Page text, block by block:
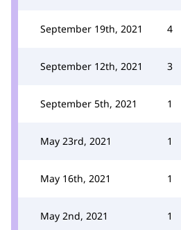
September 19th, 2021 4
September 12th, 2021 3
September 5th, 2021 1
May 23rd, 2021 1
May 16th, 2021 1
May 2nd, 2021 1